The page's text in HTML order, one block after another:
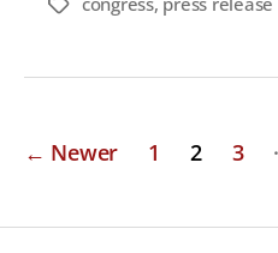
Tags
Posts
← Newer 1 2 3